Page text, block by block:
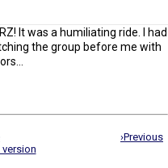
It was a humiliating ride. I had
the group before me with
›Previous